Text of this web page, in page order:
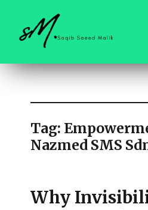
Tag:
Nazmed SMS
Why